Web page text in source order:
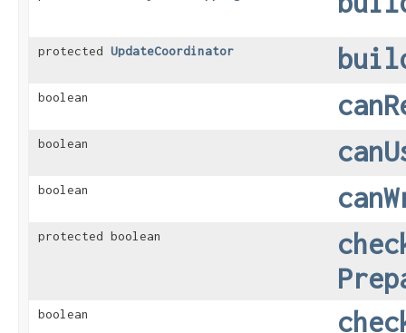
protected UpdateCoordinator
boolean
boolean
boolean
protected boolean
boolean